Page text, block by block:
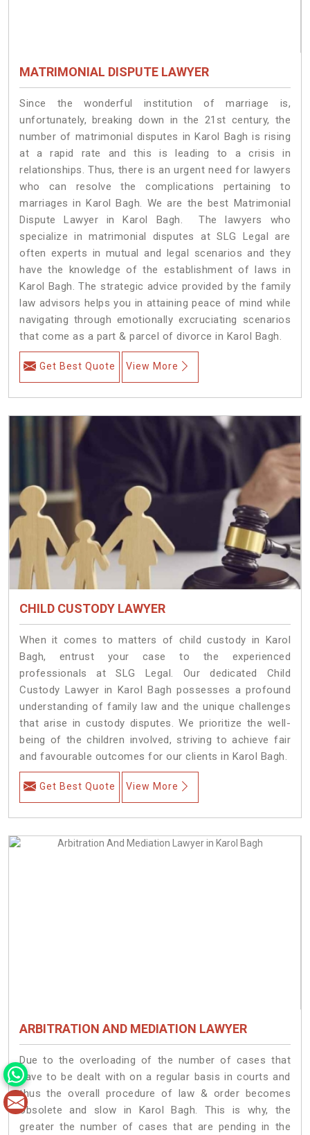
MATRIMONIAL DISPUTE LAWYER
Since the wonderful institution of marriage is,
unfortunately, breaking down in the 21st century, the
number of matrimonial disputes in Karol Bagh is rising
at a rapid rate and this is leading to a crisis in
relationships. Thus, there is an urgent need for lawyers
who can resolve the complications pertaining to
marriages in Karol Bagh. We are the best Matrimonial
Dispute Lawyer in Karol Bagh. The lawyers who
specialize in matrimonial disputes at SLG Legal are
often experts in mutual and legal scenarios and they
have the knowledge of the establishment of laws in
Karol Bagh. The strategic advice provided by the family
law advisors helps you in attaining peace of mind while
navigating through emotionally excruciating scenarios
that come as a part & parcel of divorce in Karol Bagh.
Get Best Quote View More
CHILD CUSTODY LAWYER
When it comes to matters of child custody in Karol
Bagh, entrust your case to the experienced
professionals at SLG Legal. Our dedicated Child
Custody Lawyer in Karol Bagh possesses a profound
understanding of family law and the unique challenges
that arise in custody disputes. We prioritize the well-
being of the children involved, striving to achieve fair
and favourable outcomes for our clients in Karol Bagh.
Get Best Quote View More
ARBITRATION AND MEDIATION LAWYER
Due to the overloading of the number of cases that
have to be dealt with on a regular basis in courts and
thus the overall procedure of law & order becomes
obsolete and slow in Karol Bagh. This is why, the
greater the number of cases that are pending in the